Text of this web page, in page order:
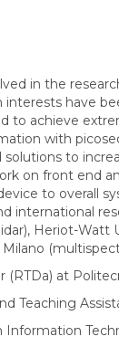
in the
interests have
to achieve
with
solutions to
on front end
to overall
international
Heriot-
(RTDa) at
Teaching
Information